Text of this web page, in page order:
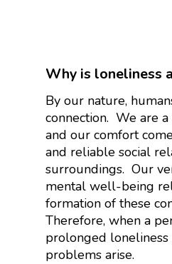
Why is loneliness
By our nature,
connection. We are a
and our comfort
and reliable social
surroundings. Our
mental well-being
formation of these
Therefore, when a
prolonged loneliness
problems arise.